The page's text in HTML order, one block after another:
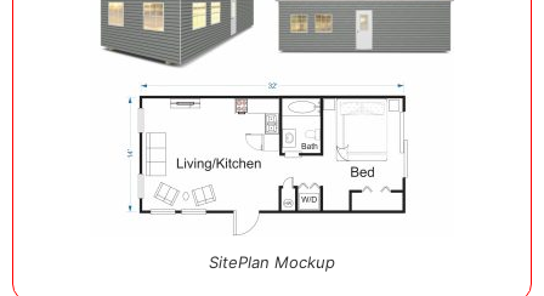
SitePlan Mockup